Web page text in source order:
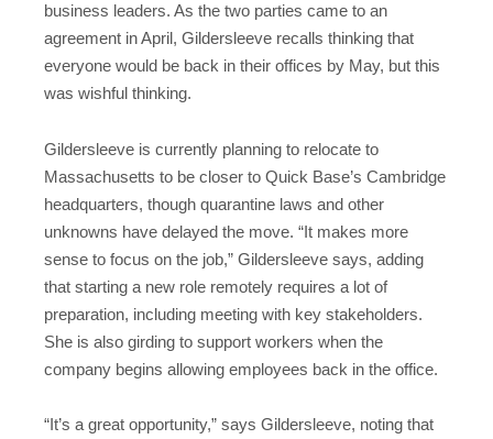
business leaders. As the two parties came to an
agreement in April, Gildersleeve recalls thinking that
everyone would be back in their offices by May, but this
was wishful thinking.
Gildersleeve is currently planning to relocate to
Massachusetts to be closer to Quick Base’s Cambridge
headquarters, though quarantine laws and other
unknowns have delayed the move. “It makes more
sense to focus on the job,” Gildersleeve says, adding
that starting a new role remotely requires a lot of
preparation, including meeting with key stakeholders.
She is also girding to support workers when the
company begins allowing employees back in the office.
“It’s a great opportunity,” says Gildersleeve, noting that